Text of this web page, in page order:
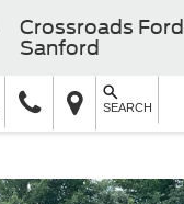
Crossroads Ford
Sanford
SEARCH